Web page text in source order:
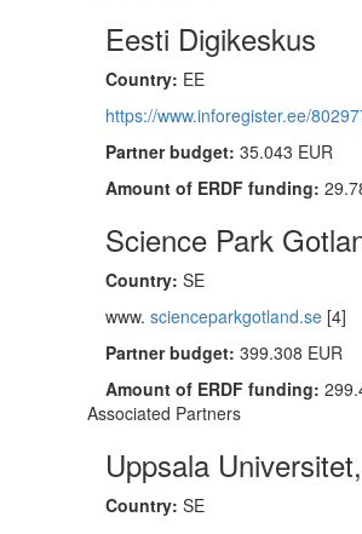
Eesti Digikeskus
Country: EE
https://www.inforegister.ee/
Partner budget: 35.043 EUR
Amount of ERDF funding:
Science Park
Country: SE
www. scienceparkgotland.se [4]
Partner budget: 399.308 EUR
Amount of ERDF funding:
Associated Partners
Uppsala
Country: SE